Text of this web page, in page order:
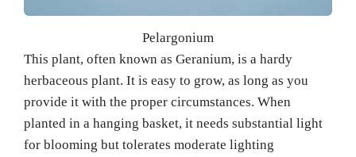
Pelargonium
This plant, often known as Geranium, is a hardy
herbaceous plant. It is easy to grow, as long as you
provide it with the proper circumstances. When
planted in a hanging basket, it needs substantial light
for blooming but tolerates moderate lighting